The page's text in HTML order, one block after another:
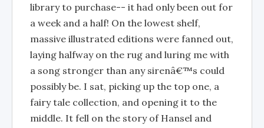
library to purchase-- it had only been out for
a week and a half! On the lowest shelf,
massive illustrated editions were fanned out,
laying halfway on the rug and luring me with
a song stronger than any sirenâ€™s could
possibly be. I sat, picking up the top one, a
fairy tale collection, and opening it to the
middle. It fell on the story of Hansel and